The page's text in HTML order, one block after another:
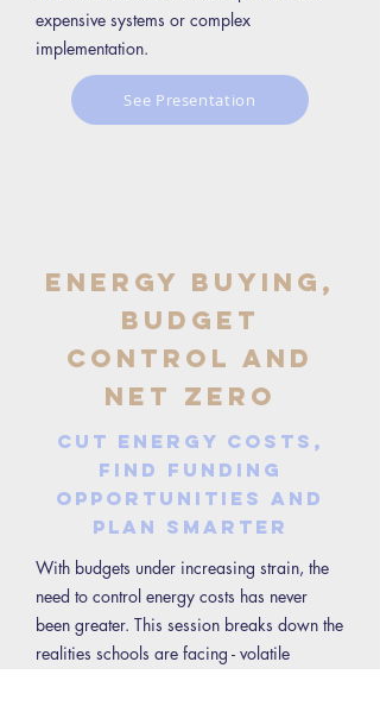
expensive systems or complex
implementation.
See Presentation
Energy Buying,
Budget
Control and
Net Zero
Cut energy costs,
find funding
opportunities and
plan smarter
With budgets under increasing strain, the
need to control energy costs has never
been greater. This session breaks down the
realities schools are facing - volatile